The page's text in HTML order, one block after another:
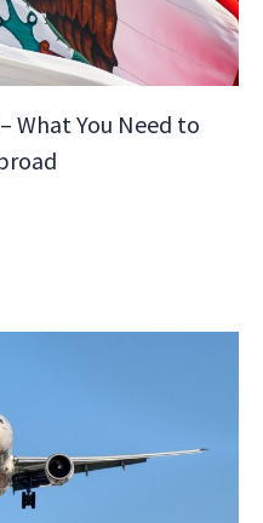
What You Need to